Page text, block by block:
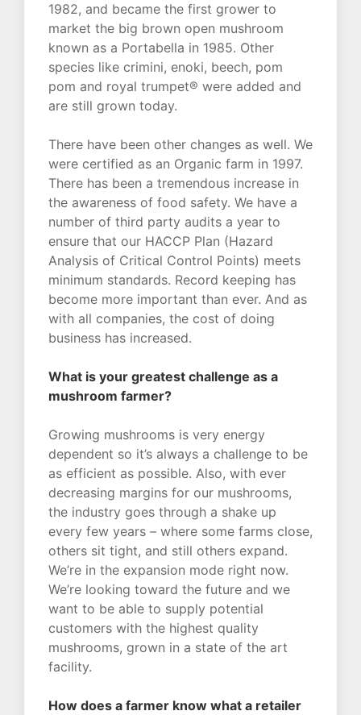
1982, and became the first grower to
market the big brown open mushroom
known as a Portabella in 1985. Other
species like crimini, enoki, beech, pom
pom and royal trumpet® were added and
are still grown today.
There have been other changes as well. We
were certified as an Organic farm in 1997.
There has been a tremendous increase in
the awareness of food safety. We have a
number of third party audits a year to
ensure that our HACCP Plan (Hazard
Analysis of Critical Control Points) meets
minimum standards. Record keeping has
become more important than ever. And as
with all companies, the cost of doing
business has increased.
What is your greatest challenge as a
mushroom farmer?
Growing mushrooms is very energy
dependent so it’s always a challenge to be
as efficient as possible. Also, with ever
decreasing margins for our mushrooms,
the industry goes through a shake up
every few years – where some farms close,
others sit tight, and still others expand.
We’re in the expansion mode right now.
We’re looking toward the future and we
want to be able to supply potential
customers with the highest quality
mushrooms, grown in a state of the art
facility.
How does a farmer know what a retailer